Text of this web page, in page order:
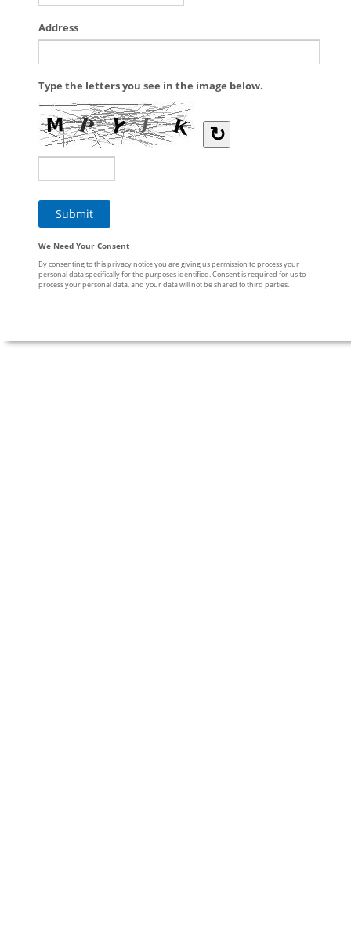
Address
Type the letters you see in the image below.
↻
We Need Your Consent
By consenting to this privacy notice you are giving us permission to process your
personal data specifically for the purposes identified. Consent is required for us to
process your personal data, and your data will not be shared to third parties.